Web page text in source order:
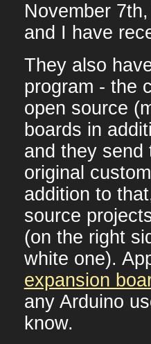
November
and I have
They also
program - the
open source
boards in
and they send
original
addition to
source
(on the right
white one).
expansion
any Arduino
know.